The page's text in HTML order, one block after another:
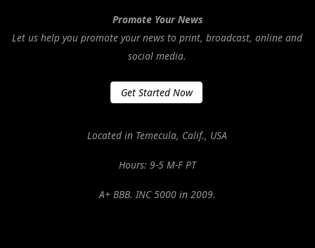
Promote Your News
Let us help you promote your news to print, broadcast, online and
social media.
Get Started Now
Located in Temecula, Calif., USA
Hours: 9-5 M-F PT
A+ BBB. INC 5000 in 2009.